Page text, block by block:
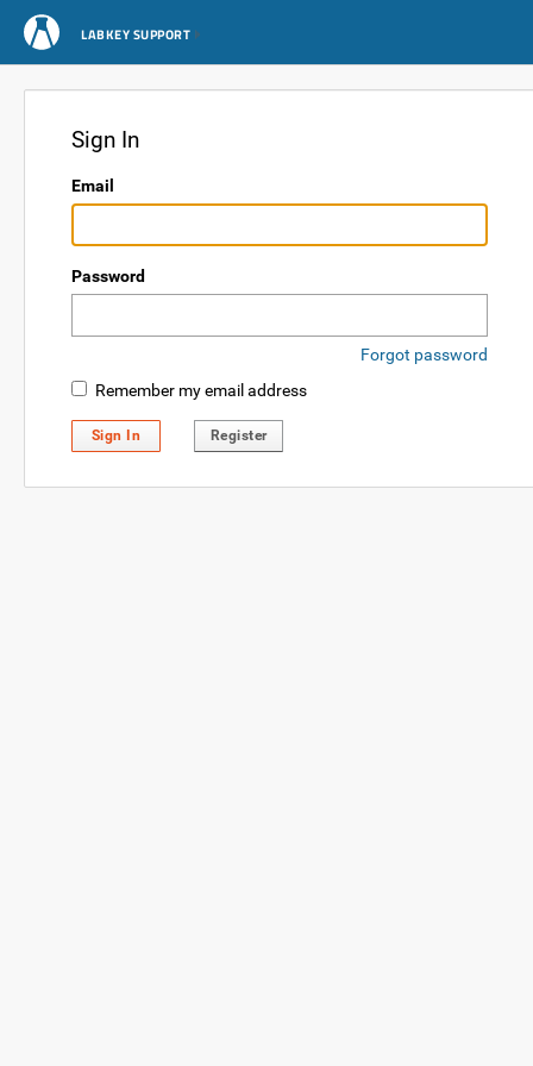
LABKEY SUPPORT
Sign In
Email
Password
Forgot password
Remember my email address
Sign In Register